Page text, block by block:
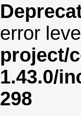
error
project/
1.43.0/
298